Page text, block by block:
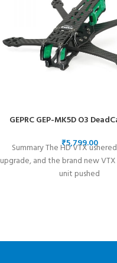
GEPRC GEP-MK5D O3
₹
Summary The HD VTX
upgrade, and the brand new
unit pushed